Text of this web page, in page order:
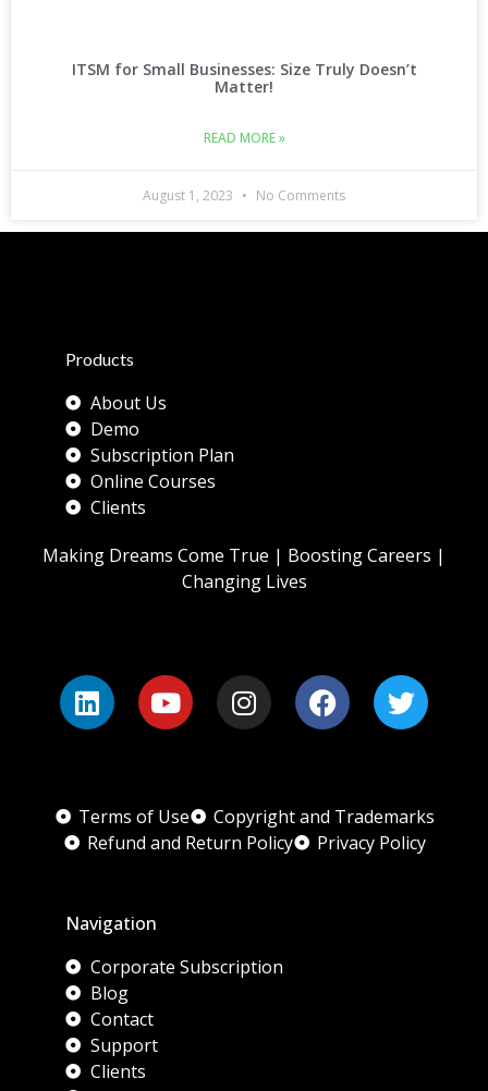
ITSM for Small Businesses: Size Truly Doesn’t
Matter!
READ MORE »
August 1, 2023 No Comments
Products
About Us
Demo
Subscription Plan
Online Courses
Clients
Making Dreams Come True | Boosting Careers |
Changing Lives
Terms of Use
Copyright and Trademarks
Refund and Return Policy
Privacy Policy
Navigation
Corporate Subscription
Blog
Contact
Support
Clients